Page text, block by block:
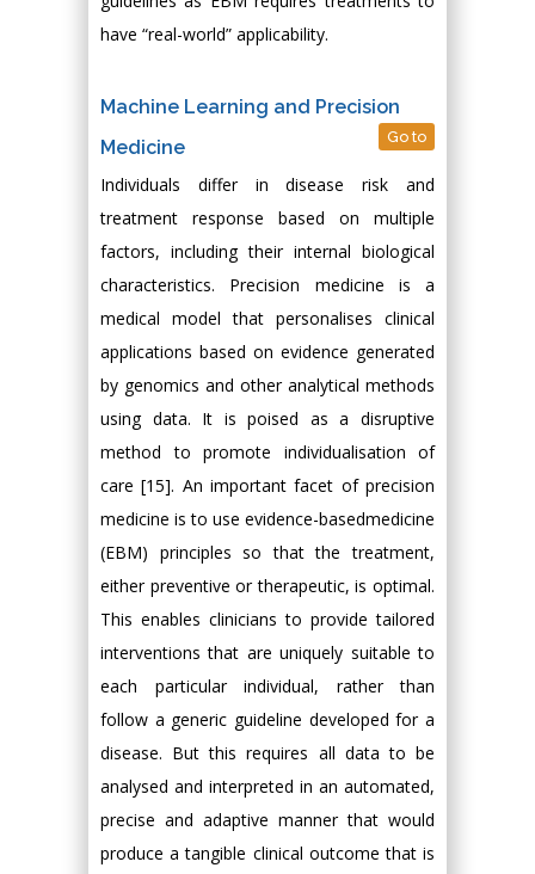
have “real-world” applicability.
Machine Learning and Precision
Medicine
Go to
Individuals differ in disease risk and
treatment response based on multiple
factors, including their internal biological
characteristics. Precision medicine is a
medical model that personalises clinical
applications based on evidence generated
by genomics and other analytical methods
using data. It is poised as a disruptive
method to promote individualisation of
care [15]. An important facet of precision
medicine is to use evidence-basedmedicine
(EBM) principles so that the treatment,
either preventive or therapeutic, is optimal.
This enables clinicians to provide tailored
interventions that are uniquely suitable to
each particular individual, rather than
follow a generic guideline developed for a
disease. But this requires all data to be
analysed and interpreted in an automated,
precise and adaptive manner that would
produce a tangible clinical outcome that is